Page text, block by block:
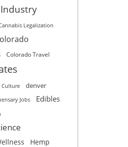
Legalization
Colorado Travel
Culture denver
Jobs Edibles
Hemp